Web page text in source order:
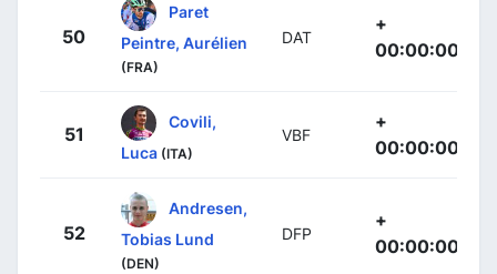
50
Paret
Peintre, Aurélien
(FRA)
DAT
+
00:00:00
51
Covili,
Luca (ITA)
VBF
+
00:00:00
52
Andresen,
Tobias Lund
(DEN)
DFP
+
00:00:00